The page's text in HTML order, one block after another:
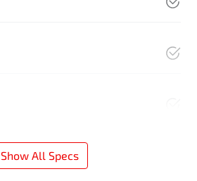
Show All Specs